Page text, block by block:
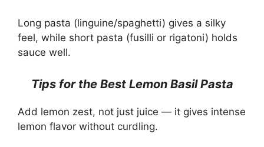
Long pasta (linguine/spaghetti) gives a silky
feel, while short pasta (fusilli or rigatoni) holds
sauce well.
Tips for the Best Lemon Basil Pasta
Add lemon zest, not just juice — it gives intense
lemon flavor without curdling.